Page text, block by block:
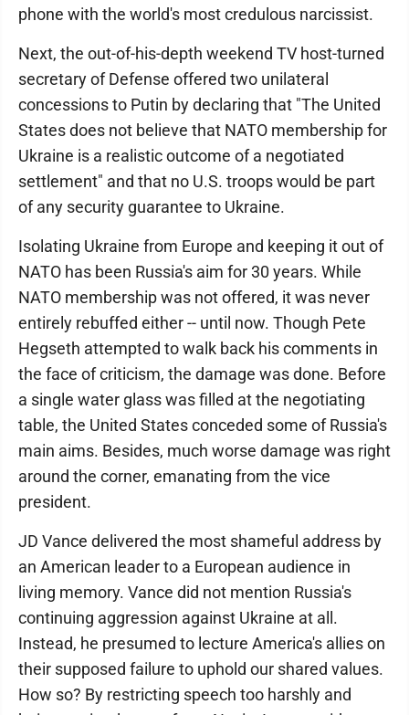
phone with the world's most credulous narcissist.
Next, the out-of-his-depth weekend TV host-turned
secretary of Defense offered two unilateral
concessions to Putin by declaring that "The United
States does not believe that NATO membership for
Ukraine is a realistic outcome of a negotiated
settlement" and that no U.S. troops would be part
of any security guarantee to Ukraine.
Isolating Ukraine from Europe and keeping it out of
NATO has been Russia's aim for 30 years. While
NATO membership was not offered, it was never
entirely rebuffed either -- until now. Though Pete
Hegseth attempted to walk back his comments in
the face of criticism, the damage was done. Before
a single water glass was filled at the negotiating
table, the United States conceded some of Russia's
main aims. Besides, much worse damage was right
around the corner, emanating from the vice
president.
JD Vance delivered the most shameful address by
an American leader to a European audience in
living memory. Vance did not mention Russia's
continuing aggression against Ukraine at all.
Instead, he presumed to lecture America's allies on
their supposed failure to uphold our shared values.
How so? By restricting speech too harshly and